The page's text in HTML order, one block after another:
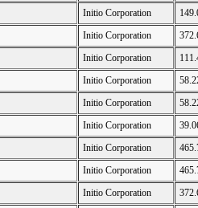
Initio Corporation
Initio Corporation
Initio Corporation
Initio Corporation
Initio Corporation
Initio Corporation
Initio Corporation
Initio Corporation
Initio Corporation